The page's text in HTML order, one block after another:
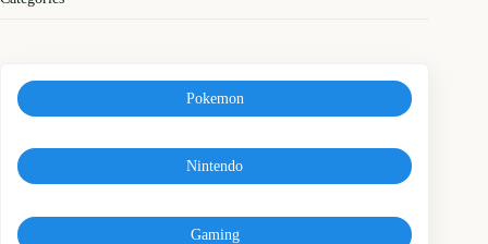
Pokemon
Nintendo
Gaming